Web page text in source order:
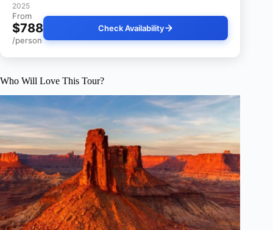
2025
From
$788
/person
Check Availability
Who Will Love This Tour?